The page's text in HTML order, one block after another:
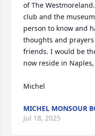
of The
club and the
person to know and
thoughts and
friends. I would be
now reside in Naples,
Michel
MICHEL MONSOUR
Jul 18, 2025